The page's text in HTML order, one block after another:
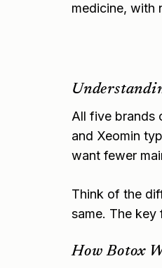
medicine, with
All five brands
and Xeomin
want fewer
Think of the
same. The
How Botox